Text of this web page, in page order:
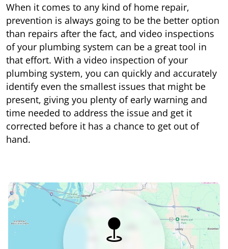
When it comes to any kind of home repair,
prevention is always going to be the better option
than repairs after the fact, and video inspections
of your plumbing system can be a great tool in
that effort. With a video inspection of your
plumbing system, you can quickly and accurately
identify even the smallest issues that might be
present, giving you plenty of early warning and
time needed to address the issue and get it
corrected before it has a chance to get out of
hand.